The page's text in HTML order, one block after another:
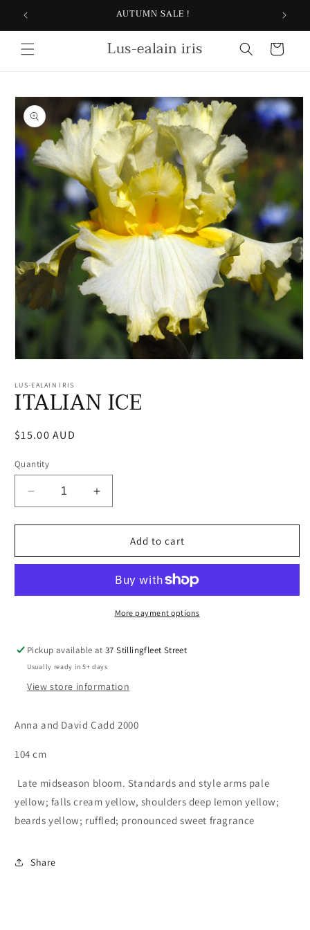
Skip to
content
AUTUMN SALE !
Lus-ealain iris Cart
Skip to
product
information
1
in
modal
LUS-EALAIN IRIS
ITALIAN ICE
Regular
$15.00 AUD
Quantity
Decrease
quantity
for
ICE
Increase
quantity
for
ITALIAN
ICE
Add to cart
More payment options
Pickup available at37 Stillingfleet Street
Usually ready in 5+ days
View store information
Anna and David Cadd 2000
104 cm
Late midseason bloom. Standards and style arms pale
yellow; falls cream yellow, shoulders deep lemon yellow;
beards yellow; ruffled; pronounced sweet fragrance
Share